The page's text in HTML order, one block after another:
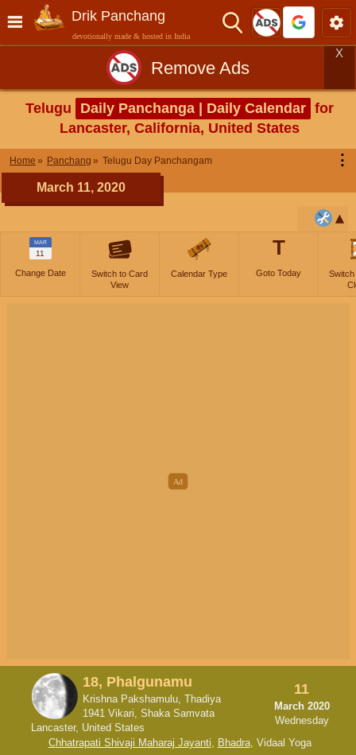
Drik Panchang
devotionally made & hosted in India
Remove Ads
X
Telugu Daily Panchanga | Daily Calendar for
Lancaster, California, United States
Home Panchang Telugu Day Panchangam ⋮
March 11, 2020
MAR
11
Change Date
Switch to Card
View
Calendar Type
T
Goto Today
Switch
18, Phalgunamu
Krishna Pakshamulu, Thadiya
1941 Vikari, Shaka Samvata
Lancaster, United States
11
March 2020
Wednesday
Chhatrapati Shivaji Maharaj Jayanti, Bhadra, Vidaal Yoga